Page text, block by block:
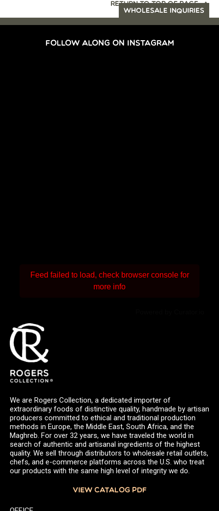
RETURN TO TOP OF PAGE
WHOLESALE INQUIRIES
FOLLOW ALONG ON INSTAGRAM
Feed failed to load, check browser console for
more info
We are Rogers Collection, a dedicated importer of
extraordinary foods of distinctive quality, handmade by artisan
producers committed to ethical and traditional production
methods in Europe, the Middle East, South Africa, and the
Maghreb. For over 32 years, we have traveled the world in
search of authentic and artisanal ingredients of the highest
quality. We sell through distributors to wholesale retail outlets,
chefs, and e-commerce platforms across the U.S. who treat
our products with the same high level of integrity we do.
VIEW CATALOG PDF